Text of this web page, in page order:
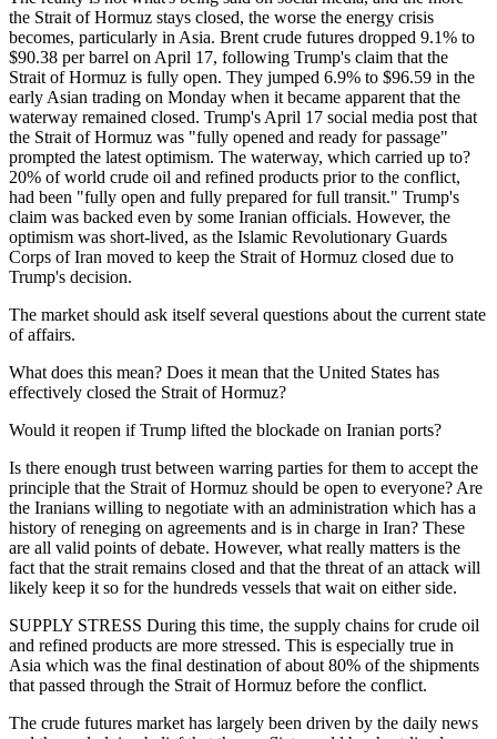
the Strait of Hormuz stays closed, the worse the energy crisis
becomes, particularly in Asia. Brent crude futures dropped 9.1% to
$90.38 per barrel on April 17, following Trump's claim that the
Strait of Hormuz is fully open. They jumped 6.9% to $96.59 in the
early Asian trading on Monday when it became apparent that the
waterway remained closed. Trump's April 17 social media post that
the Strait of Hormuz was "fully opened and ready for passage"
prompted the latest optimism. The waterway, which carried up to?
20% of world crude oil and refined products prior to the conflict,
had been "fully open and fully prepared for full transit." Trump's
claim was backed even by some Iranian officials. However, the
optimism was short-lived, as the Islamic Revolutionary Guards
Corps of Iran moved to keep the Strait of Hormuz closed due to
Trump's decision.
The market should ask itself several questions about the current state
of affairs.
What does this mean? Does it mean that the United States has
effectively closed the Strait of Hormuz?
Would it reopen if Trump lifted the blockade on Iranian ports?
Is there enough trust between warring parties for them to accept the
principle that the Strait of Hormuz should be open to everyone? Are
the Iranians willing to negotiate with an administration which has a
history of reneging on agreements and is in charge in Iran? These
are all valid points of debate. However, what really matters is the
fact that the strait remains closed and that the threat of an attack will
likely keep it so for the hundreds vessels that wait on either side.
SUPPLY STRESS During this time, the supply chains for crude oil
and refined products are more stressed. This is especially true in
Asia which was the final destination of about 80% of the shipments
that passed through the Strait of Hormuz before the conflict.
The crude futures market has largely been driven by the daily news